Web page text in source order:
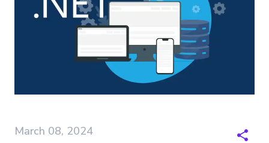
March 08, 2024